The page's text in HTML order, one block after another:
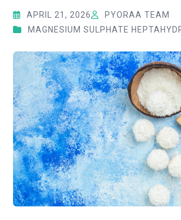
APRIL 21, 2026
PYORAA TEAM
MAGNESIUM SULPHATE